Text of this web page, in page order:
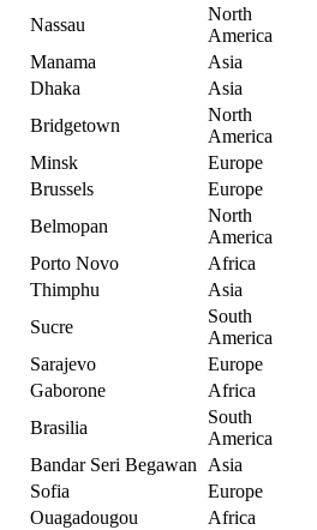
Nassau
North
America
Manama
Asia
Dhaka
Asia
Bridgetown
North
America
Minsk
Europe
Brussels
Europe
Belmopan
North
America
Porto Novo
Africa
Thimphu
Asia
Sucre
South
America
Sarajevo
Europe
Gaborone
Africa
Brasilia
South
America
Bandar Seri Begawan
Asia
Sofia
Europe
Ouagadougou
Africa